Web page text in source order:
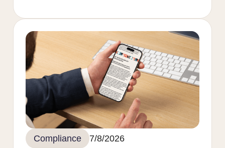
Compliance 7/8/2026